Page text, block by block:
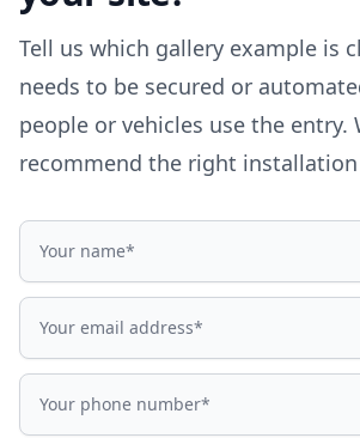
Tell us which gallery example is
needs to be secured or
people or vehicles use the entry.
recommend the right
Name
Email address
Phone number